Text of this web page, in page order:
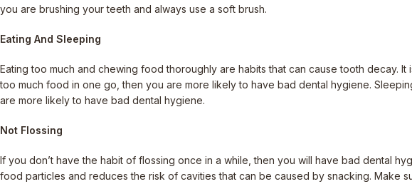
you are brushing your teeth and always use a soft brush.
Eating And Sleeping
Eating too much and chewing food thoroughly are habits that can cause tooth decay.
too much food in one go, then you are more likely to have bad dental hygiene.
are more likely to have bad dental hygiene.
Not Flossing
If you don’t have the habit of flossing once in a while, then you will have bad dental
food particles and reduces the risk of cavities that can be caused by snacking. Make